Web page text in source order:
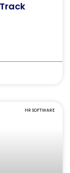
HR SOFTWARE